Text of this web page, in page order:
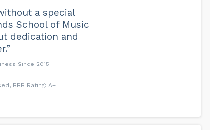
a special
School of Music
dedication and
Since 2015
BBB Rating: A+